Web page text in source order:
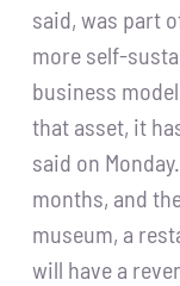
said, was part
more self-
business
that asset, it
said on
months, and
museum, a
will have a